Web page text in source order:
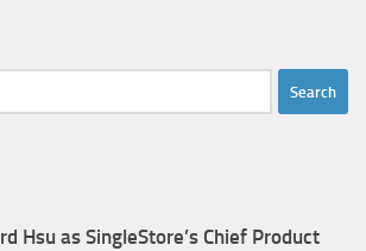
Hsu as SingleStore’s Chief Product